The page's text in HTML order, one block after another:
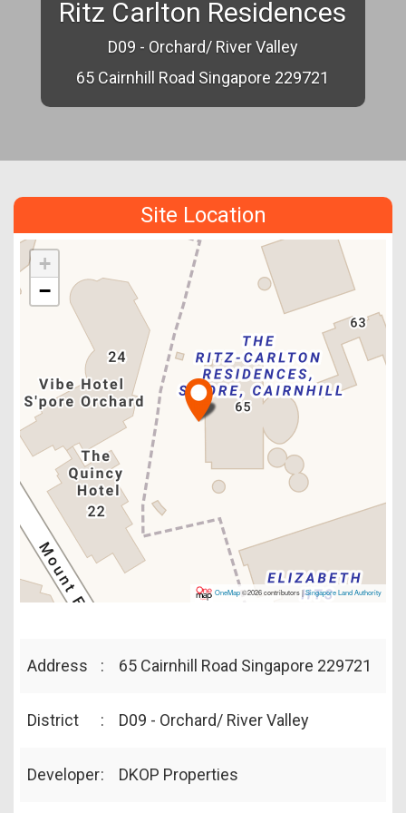
Ritz Carlton Residences
D09 - Orchard/ River Valley
65 Cairnhill Road Singapore 229721
Site Location
+
−
OneMap©2026 contributors |Singapore Land Authority
Address : 65 Cairnhill Road Singapore 229721
District : D09 - Orchard/ River Valley
Developer: DKOP Properties